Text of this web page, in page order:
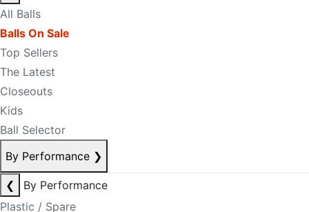
All Balls
Balls On Sale
Top Sellers
The Latest
Closeouts
Kids
Ball Selector
By Performance ❯
❮
By Performance
Plastic / Spare